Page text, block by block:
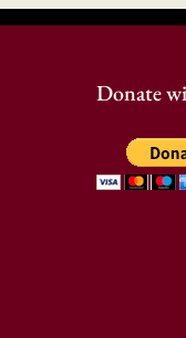
Donate